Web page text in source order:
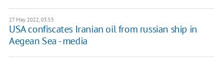
27 May 2022, 03:53
USA confiscates Iranian oil from russian ship in
Aegean Sea - media